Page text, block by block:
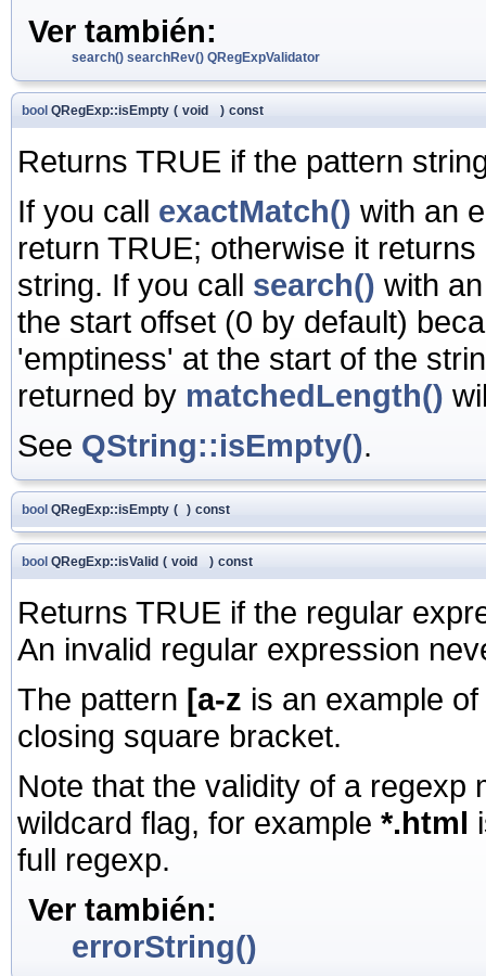
Ver también:
search() searchRev() QRegExpValidator
bool QRegExp::isEmpty ( void ) const
Returns TRUE if the pattern
If you call exactMatch() with an
return TRUE; otherwise it
string. If you call search() with
the start offset (0 by default)
'emptiness' at the start of the
returned by matchedLength()
See QString::isEmpty().
bool QRegExp::isEmpty ( ) const
bool QRegExp::isValid ( void ) const
Returns TRUE if the regular
An invalid regular expression
The pattern [a-z is an example
closing square bracket.
Note that the validity of a regexp
wildcard flag, for example *.html
full regexp.
Ver también:
errorString()